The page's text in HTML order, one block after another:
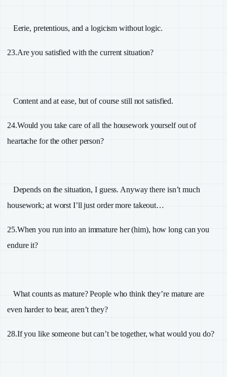
Eerie, pretentious, and a logicism without logic.
23.Are you satisfied with the current situation?
Content and at ease, but of course still not satisfied.
24.Would you take care of all the housework yourself out of
heartache for the other person?
Depends on the situation, I guess. Anyway there isn’t much
housework; at worst I’ll just order more takeout…
25.When you run into an immature her (him), how long can you
endure it?
What counts as mature? People who think they’re mature are
even harder to bear, aren’t they?
28.If you like someone but can’t be together, what would you do?